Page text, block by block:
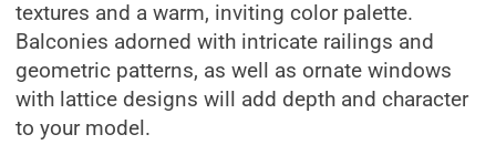
textures and a warm, inviting color palette.
Balconies adorned with intricate railings and
geometric patterns, as well as ornate windows
with lattice designs will add depth and character
to your model.